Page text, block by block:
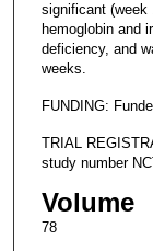
significant (week
hemoglobin and
deficiency, and
weeks.
FUNDING:
TRIAL
study number
Volume
78